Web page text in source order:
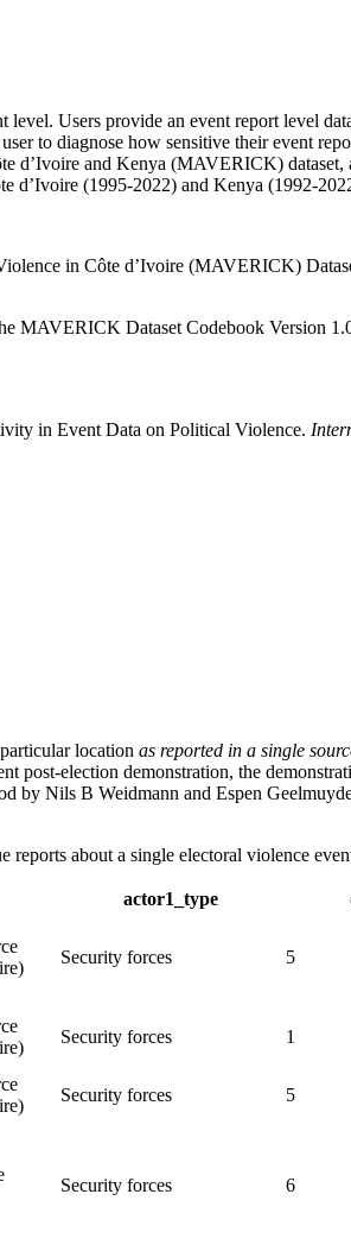
level. Users provide an event report level
to diagnose how sensitive their event
d’Ivoire and Kenya (MAVERICK) dataset,
d’Ivoire (1995-2022) and Kenya (1992-
in Côte d’Ivoire (MAVERICK)
Dataset Codebook Version
in Event Data on Political Violence.
location as reported in a single
post-election demonstration, the
by Nils B Weidmann and Espen
about a single electoral violence
actor1_type
Security forces 5
Security forces 1
Security forces 5
Security forces 6